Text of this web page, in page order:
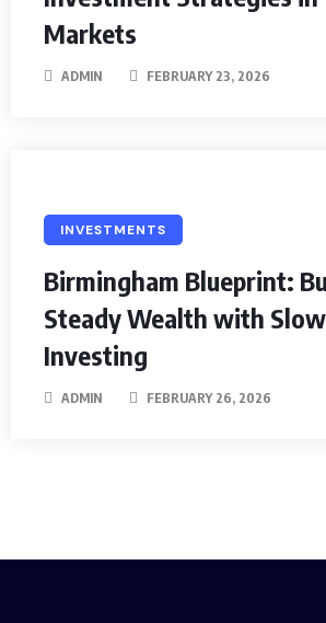
Markets
ADMIN FEBRUARY 23, 2026
INVESTMENTS
Birmingham Blueprint:
Steady Wealth with
Investing
ADMIN FEBRUARY 26, 2026